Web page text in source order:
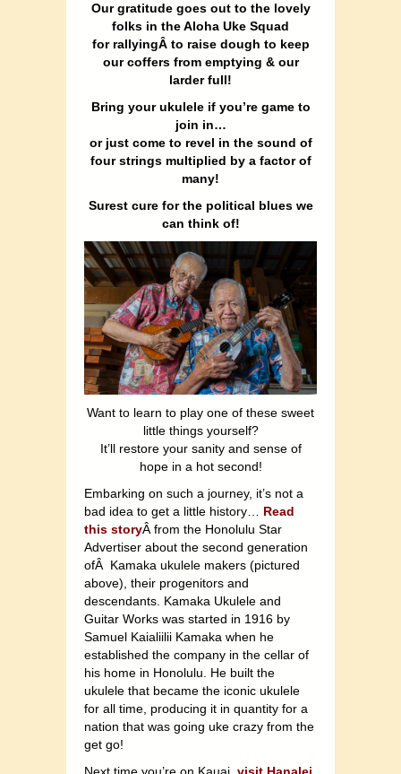
Our gratitude goes out to the lovely
folks in the Aloha Uke Squad
for rallyingÂ to raise dough to keep
our coffers from emptying & our
larder full!
Bring your ukulele if you’re game to
join in…
or just come to revel in the sound of
four strings multiplied by a factor of
many!
Surest cure for the political blues we
can think of!
Want to learn to play one of these sweet
little things yourself?
It’ll restore your sanity and sense of
hope in a hot second!
Embarking on such a journey, it’s not a
bad idea to get a little history… Read
this storyÂ from the Honolulu Star
Advertiser about the second generation
ofÂ Kamaka ukulele makers (pictured
above), their progenitors and
descendants. Kamaka Ukulele and
Guitar Works was started in 1916 by
Samuel Kaialiilii Kamaka when he
established the company in the cellar of
his home in Honolulu. He built the
ukulele that became the iconic ukulele
for all time, producing it in quantity for a
nation that was going uke crazy from the
get go!